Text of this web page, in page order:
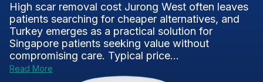
High scar removal cost Jurong West often leaves
patients searching for cheaper alternatives, and
Turkey emerges as a practical solution for
Singapore patients seeking value without
compromising care. Typical price...
Read More